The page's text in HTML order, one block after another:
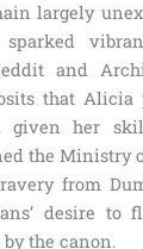
largely
and
that Alicia
given her
the Ministry
from
desire to
the canon.